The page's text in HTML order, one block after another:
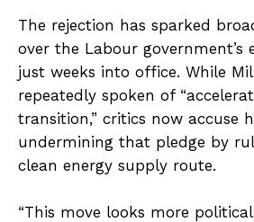
The rejection has sparked
over the Labour government’s
just weeks into office. While
repeatedly spoken of
transition,” critics now accuse
undermining that pledge by
clean energy supply route.
“This move looks more